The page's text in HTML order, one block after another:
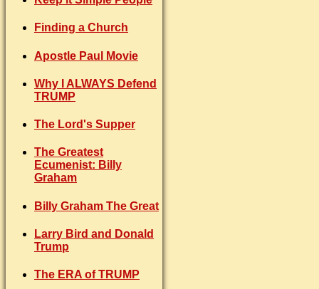
Finding a Church
Apostle Paul Movie
Why I ALWAYS Defend
TRUMP
The Lord's Supper
The Greatest
Ecumenist: Billy
Graham
Billy Graham The Great
Larry Bird and Donald
Trump
The ERA of TRUMP